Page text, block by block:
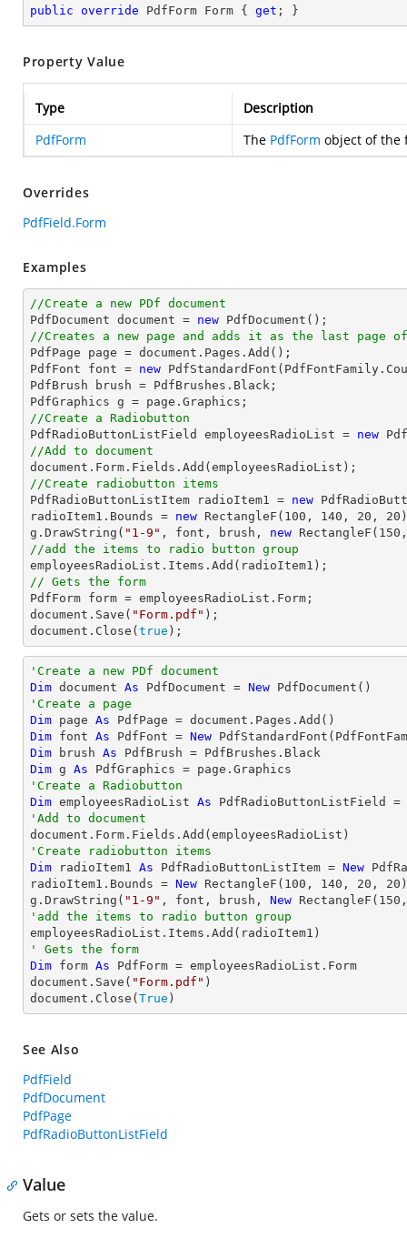
public override PdfForm Form { get ; }
Property Value
Type
Description
PdfForm
The PdfForm object of the
Overrides
PdfField.Form
Examples
//Create a new PDf document
PdfDocument document = new
//Creates a new page and adds it as the last page of
PdfPage page = document .Pages.Add();
PdfFont font = new
PdfBrush brush = PdfBrushes.Black;
//Create a Radiobutton
PdfRadioButtonListField employeesRadioList = new
//Add to document
document
//Create radiobutton items
PdfRadioButtonListItem radioItem1 = new
radioItem1.Bounds = new RectangleF( 100 , 140 , 20 , 20
g.DrawString( "1-9" , font , brush, new RectangleF( 150
//add the items to radio button group
// Gets the form
document .Save( "Form.pdf"
document .Close( true );
'Create a new PDf document
Dim document As PdfDocument = New
'Create a page
Dim page As
Dim font As PdfFont = New
Dim brush As
Dim g As
'Create a Radiobutton
Dim employeesRadioList As PdfRadioButtonListField =
'Add to document
'Create radiobutton items
Dim radioItem1 As PdfRadioButtonListItem = New
radioItem1.Bounds = New RectangleF( 100 , 140 , 20 , 20 )
g.DrawString( "1-9" , font, brush, New RectangleF( 150
'add the items to radio button group
' Gets the form
Dim form As PdfForm = employeesRadioList.Form
document.Save( "Form.pdf" )
document.Close( True )
See Also
PdfField
PdfDocument
PdfPage
PdfRadioButtonListField
Value
Gets or sets the value.